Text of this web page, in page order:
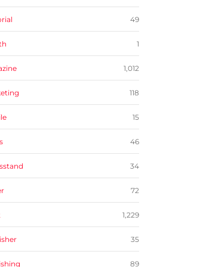
49
1
1,012
118
15
46
34
72
1,229
35
89